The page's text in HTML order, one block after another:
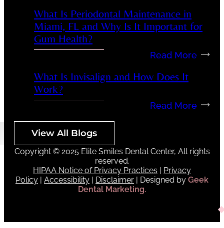
What Is Periodontal Maintenance in
Miami, FL and Why Is It Important for
Gum Health?
Read More
What Is Invisalign and How Does It
Work?
Read More
View All Blogs
Copyright © 2025 Elite Smiles Dental Center, All rights
reserved.
HIPAA Notice of Privacy Practices | Privacy
Policy | Accessibility | Disclaimer | Designed by Geek
Dental Marketing.